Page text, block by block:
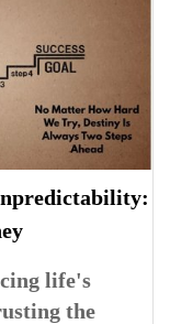
life's
the